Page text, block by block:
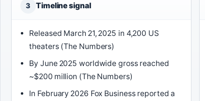
3 Timeline signal
Released March 21, 2025 in 4,200 US
theaters (The Numbers)
By June 2025 worldwide gross reached
~$200 million (The Numbers)
In February 2026 Fox Business reported a